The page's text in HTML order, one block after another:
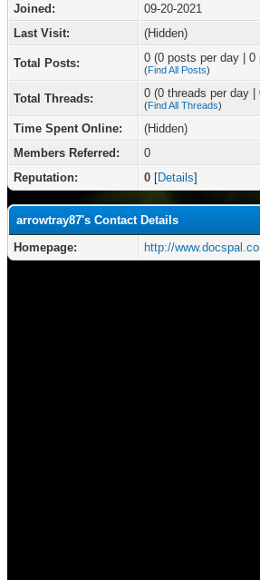
Joined:
09-20-2021
Last Visit:
(Hidden)
Total Posts: 0 (0 posts per day |
(Find All Posts)
Total Threads: 0 (0 threads per day
(Find All Threads)
Time Spent Online:
(Hidden)
Members Referred:
0
Reputation:
0 [Details]
arrowtray87's Contact Details
Homepage:
http://